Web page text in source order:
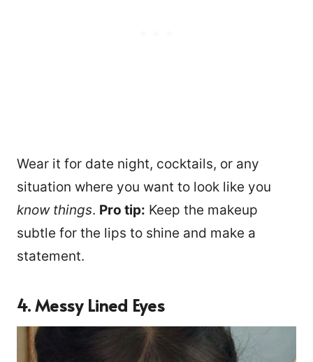
Wear it for date night, cocktails, or any
situation where you want to look like you
know things. Pro tip: Keep the makeup
subtle for the lips to shine and make a
statement.
4. Messy Lined Eyes